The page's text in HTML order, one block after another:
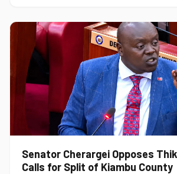
Senator Cherargei Opposes
Calls for Split of Kiambu County